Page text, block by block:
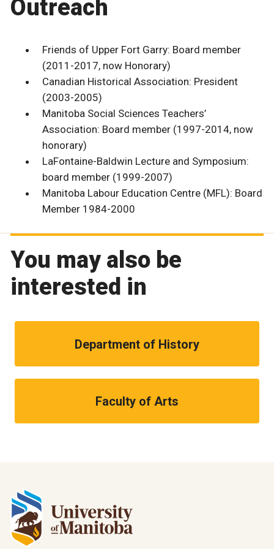
Outreach
Friends of Upper Fort Garry: Board member
(2011-2017, now Honorary)
Canadian Historical Association: President
(2003-2005)
Manitoba Social Sciences Teachers’
Association: Board member (1997-2014, now
honorary)
LaFontaine-Baldwin Lecture and Symposium:
board member (1999-2007)
Manitoba Labour Education Centre (MFL): Board
Member 1984-2000
You may also be
interested in
Department of History
Faculty of Arts